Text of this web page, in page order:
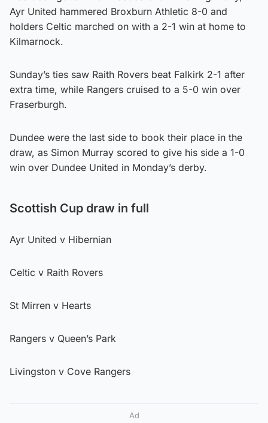
Ayr United hammered Broxburn Athletic 8-0 and
holders Celtic marched on with a 2-1 win at home to
Kilmarnock.
Sunday’s ties saw Raith Rovers beat Falkirk 2-1 after
extra time, while Rangers cruised to a 5-0 win over
Fraserburgh.
Dundee were the last side to book their place in the
draw, as Simon Murray scored to give his side a 1-0
win over Dundee United in Monday’s derby.
Scottish Cup draw in full
Ayr United v Hibernian
Celtic v Raith Rovers
St Mirren v Hearts
Rangers v Queen’s Park
Livingston v Cove Rangers
Ad